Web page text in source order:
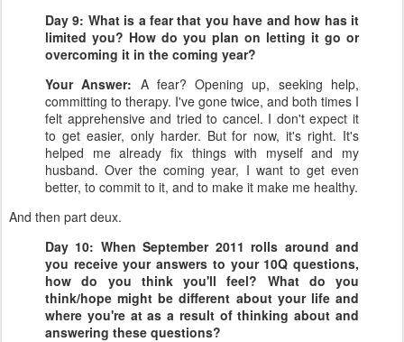
Day 9: What is a fear that you have and how has it
limited you? How do you plan on letting it go or
overcoming it in the coming year?
Your Answer: A fear? Opening up, seeking help,
committing to therapy. I've gone twice, and both times I
felt apprehensive and tried to cancel. I don't expect it
to get easier, only harder. But for now, it's right. It's
helped me already fix things with myself and my
husband. Over the coming year, I want to get even
better, to commit to it, and to make it make me healthy.
And then part deux.
Day 10: When September 2011 rolls around and
you receive your answers to your 10Q questions,
how do you think you'll feel? What do you
think/hope might be different about your life and
where you're at as a result of thinking about and
answering these questions?